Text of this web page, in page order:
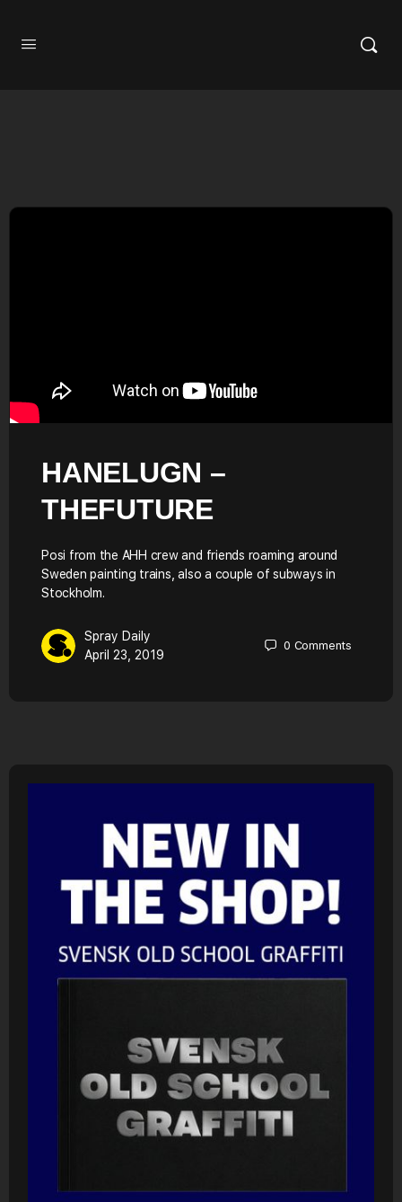
HANELUGN –
THEFUTURE
Posi from the AHH crew and friends roaming around
Sweden painting trains, also a couple of subways in
Stockholm.
Spray Daily
April 23, 2019
0 Comments